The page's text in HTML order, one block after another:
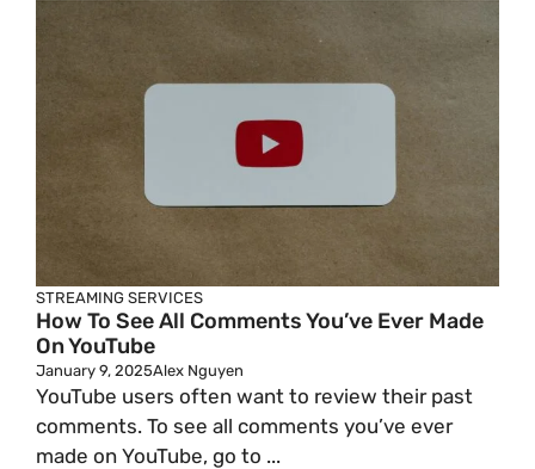
STREAMING SERVICES
How To See All Comments You’ve Ever Made
On YouTube
January 9, 2025Alex Nguyen
YouTube users often want to review their past
comments. To see all comments you’ve ever
made on YouTube, go to ...